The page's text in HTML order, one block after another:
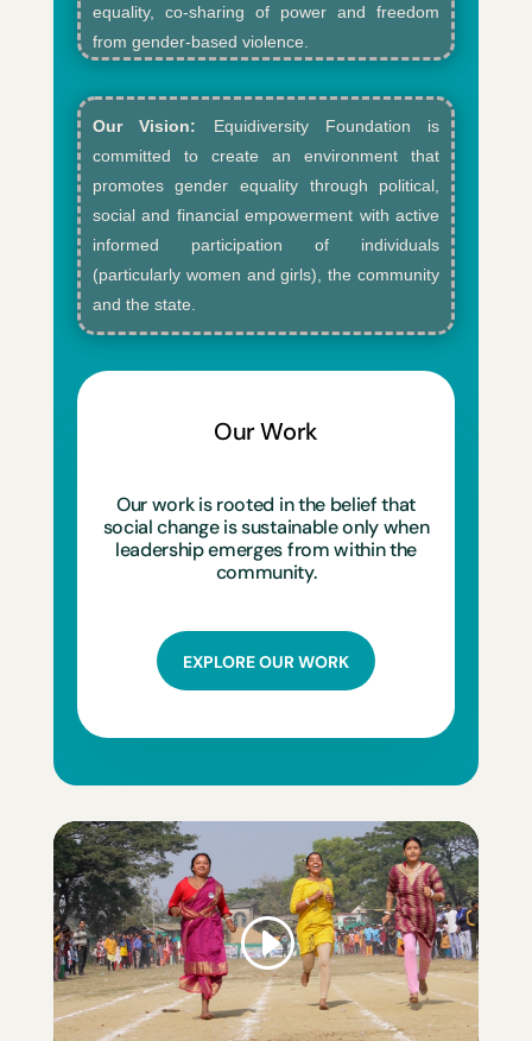
equality, co-sharing of power and freedom
from gender-based violence.​
Our Vision: Equidiversity Foundation is
committed to create an environment that
promotes gender equality through political,
social and financial empowerment with active
informed participation of individuals
(particularly women and girls), the community
and the state.
Our Work
Our work is rooted in the belief that
social change is sustainable only when
leadership emerges from within the
community.
EXPLORE OUR WORK